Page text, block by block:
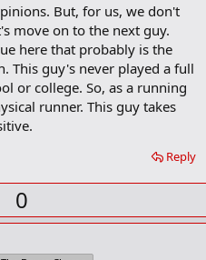
But, for us, we don't
move on to the next guy.
here that probably is the
This guy's never played a full
or college. So, as a running
runner. This guy takes
Reply
U
p
0